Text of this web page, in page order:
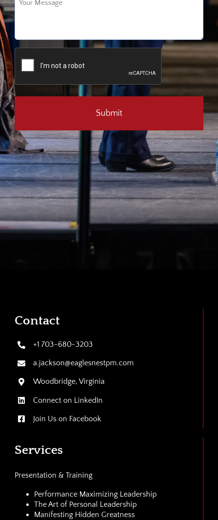
Contact
+1 703-680-3203
a.jackson@eaglesnestpm.com
Woodbridge, Virginia
Connect on LinkedIn
Join Us on Facebook
Services
Presentation & Training
Performance Maximizing Leadership
The Art of Personal Leadership
Manifesting Hidden Greatness